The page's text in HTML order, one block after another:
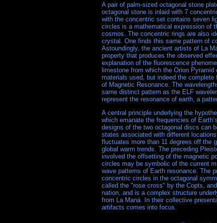
A pair of palm-sized octagonal stone
octagonal stone is inlaid with 7
with the concentric set contains seven
circles is a mathematical expression of
cosmos. The concentric rings are also
crystal. One finds this same pattern of
Astoundingly, the ancient artists of La
property that produces the observed
explanation of the fluorescence
limestone from which the Orion
materials used, but indeed the
of Magnetic Resonance. The
same distinct pattern as the ELF
represent the resonance of earth, a
A central principle underlying the
which emanate the frequencies of
designs of the two octagonal discs can
states associated with different
fluctuates more than 11 degrees off the
global warm trends. The preceding
involved the offsetting of the magnetic
circles may be symbolic of the current
wave patterns of Earth resonance. The
concentric circles in the octagonal
called the "rose cross" by the Copts,
nation, and is a complex structure
from La Maná. In their collective
artifacts comes into focus.